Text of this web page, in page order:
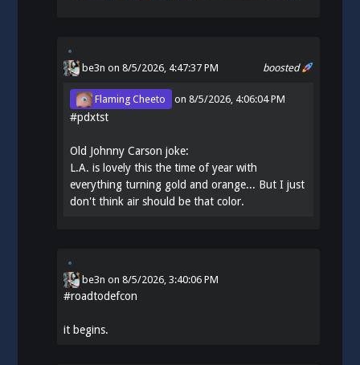
boosted
be3n on 8/5/2026, 4:47:37 PM
Flaming Cheeto on8/5/2026, 4:06:04 PM
#pdxtst
Old Johnny Carson joke:
L.A. is lovely this the time of year with
everything turning gold and orange... But I just
don't think air should be that color.
be3n on8/5/2026, 3:40:06 PM
#roadtodefcon
it begins.